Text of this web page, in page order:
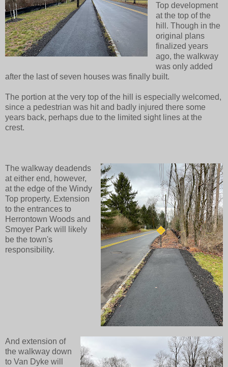
Top development
at the top of the
hill. Though in the
original plans
finalized years
ago, the walkway
was only added
after the last of seven houses was finally built.
The portion at the very top of the hill is especially welcomed,
since a pedestrian was hit and badly injured there some
years back, perhaps due to the limited sight lines at the
crest.
The walkway deadends
at either end, however,
at the edge of the Windy
Top property. Extension
to the entrances to
Herrontown Woods and
Smoyer Park will likely
be the town's
responsibility.
And extension of
the walkway down
to Van Dyke will